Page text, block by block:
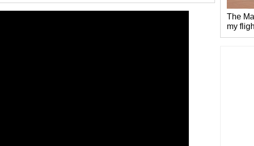
The
my